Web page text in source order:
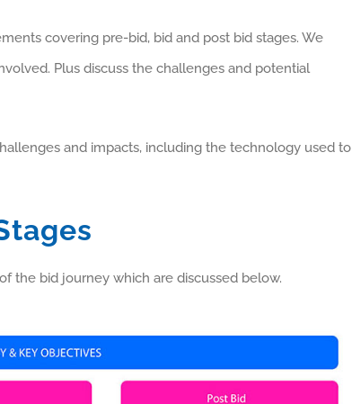
covering pre-bid, bid and post bid stages. We
Plus discuss the challenges and potential
and impacts, including the technology used to
the bid journey which are discussed below.